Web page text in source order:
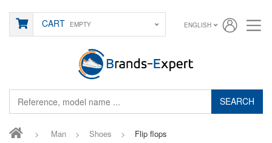
SEARCH
CART EMPTY ENGLISH
> Man > Shoes > Flip flops